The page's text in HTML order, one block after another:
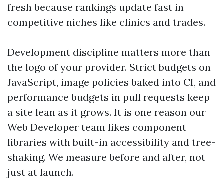
fresh because rankings update fast in
competitive niches like clinics and trades.
Development discipline matters more than
the logo of your provider. Strict budgets on
JavaScript, image policies baked into CI, and
performance budgets in pull requests keep
a site lean as it grows. It is one reason our
Web Developer team likes component
libraries with built-in accessibility and tree-
shaking. We measure before and after, not
just at launch.